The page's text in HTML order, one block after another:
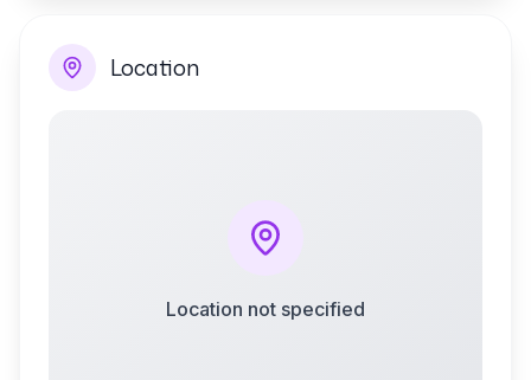
Location
Location not specified